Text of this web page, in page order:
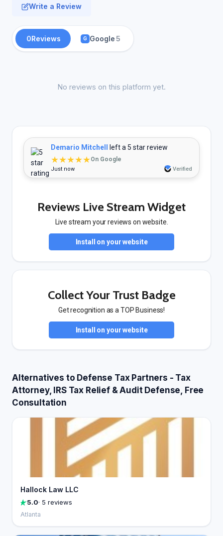
Write a Review
0Reviews G Google5
No reviews on this platform yet.
Demario Mitchell left a 5 star review
★★★★★On Google
Just now Verified
Reviews Live Stream Widget
Live stream your reviews on website.
Install on your website
Collect Your Trust Badge
Get recognition as a TOP Business!
Install on your website
Alternatives to Defense Tax Partners - Tax
Attorney, IRS Tax Relief & Audit Defense, Free
Consultation
Hallock Law LLC
5.0· 5 reviews
Atlanta